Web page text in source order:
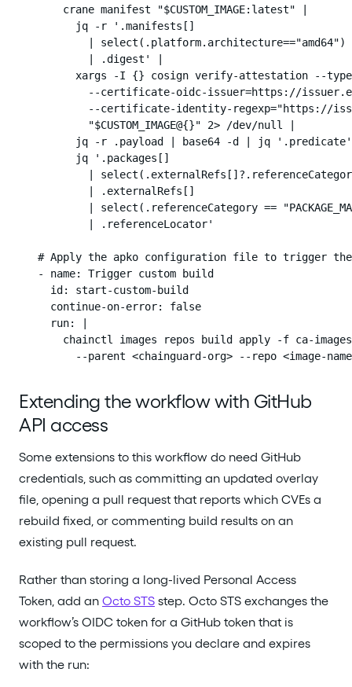
          crane manifest "$CUSTOM_IMAGE:latest" |
            jq -r '.manifests[]
              | select(.platform.architecture=="amd64")
              | .digest' |
xargs -I {} cosign verify-attestation --
--certificate-oidc-issuer=https://
--certificate-identity-regexp="https://
              "$CUSTOM_IMAGE@{}" 2> /dev/null |
jq -r .payload | base64 -d | jq
            jq '.packages[]
|
              | .externalRefs[]
| select(.referenceCategory ==
              | .referenceLocator'
# Apply the apko configuration file to trigger
      - name: Trigger custom build
        id: start-custom-build
        continue-on-error: false
        run: |
chainctl images repos build apply -f ca-
--parent <chainguard-org> --repo <image-
Extending the workflow with GitHub
API access
Some extensions to this workflow do need GitHub
credentials, such as committing an updated overlay
file, opening a pull request that reports which CVEs a
rebuild fixed, or commenting build results on an
existing pull request.
Rather than storing a long-lived Personal Access
Token, add an Octo STS step. Octo STS exchanges the
workflow’s OIDC token for a GitHub token that is
scoped to the permissions you declare and expires
with the run: